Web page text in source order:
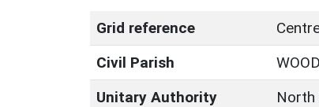
Grid reference
Civil Parish
Unitary Authority